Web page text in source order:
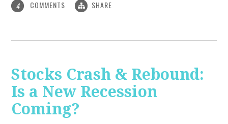
4 COMMENTS SHARE
Stocks Crash & Rebound:
Is a New Recession
Coming?